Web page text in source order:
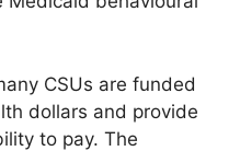
CSUs are funded
dollars and provide
to pay. The